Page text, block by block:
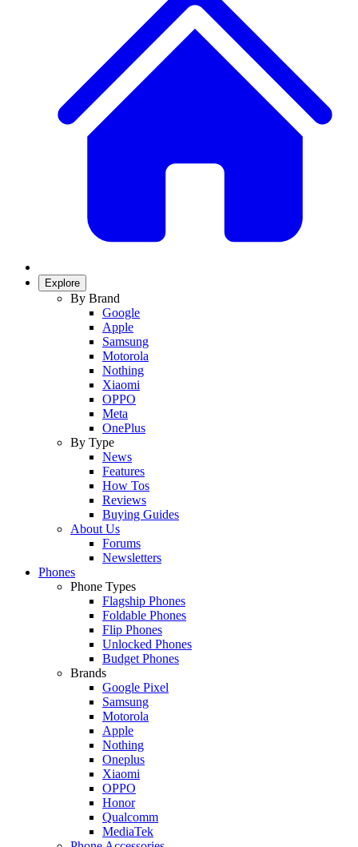
Explore
By Brand
Google
Apple
Samsung
Motorola
Nothing
Xiaomi
OPPO
Meta
OnePlus
By Type
News
Features
How Tos
Reviews
Buying Guides
About Us
Forums
Newsletters
Phones
Phone Types
Flagship Phones
Foldable Phones
Flip Phones
Unlocked Phones
Budget Phones
Brands
Google Pixel
Samsung
Motorola
Apple
Nothing
Oneplus
Xiaomi
OPPO
Honor
Qualcomm
MediaTek